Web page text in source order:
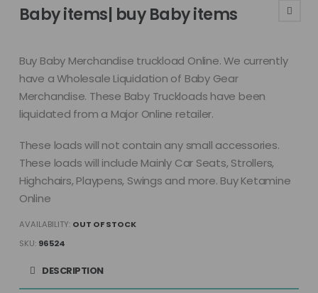
was:
$600.00.
is:
$300.00.
Baby items| buy Baby items
Buy Baby Merchandise truckload Online. We currently
have a Wholesale Liquidation of Baby Gear
Merchandise. These Baby Truckloads have been
liquidated from a Major Online retailer.
These loads will not contain any small accessories.
These loads will include Mainly Car Seats, Strollers,
Highchairs, Playpens, Swings and more. Buy Ketamine
Online
AVAILABILITY: OUT OF STOCK
SKU: 96524
DESCRIPTION